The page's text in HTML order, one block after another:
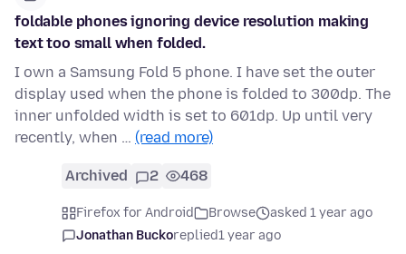
foldable phones ignoring device resolution making
text too small when folded.
I own a Samsung Fold 5 phone. I have set the outer
display used when the phone is folded to 300dp. The
inner unfolded width is set to 601dp. Up until very
recently, when … (read more)
Archived 2 468
Firefox for Android Browse
asked 1 year ago
Jonathan Buckoreplied1 year ago